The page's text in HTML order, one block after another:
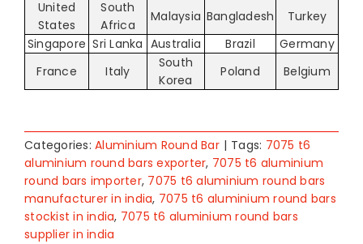
United
States
South
Africa
Malaysia Bangladesh
Turkey
Singapore Sri Lanka Australia Brazil
Germany
France
Italy
South
Korea
Poland Belgium
Categories: Aluminium Round Bar | Tags: 7075 t6
aluminium round bars exporter, 7075 t6 aluminium
round bars importer, 7075 t6 aluminium round bars
manufacturer in india, 7075 t6 aluminium round bars
stockist in india, 7075 t6 aluminium round bars
supplier in india